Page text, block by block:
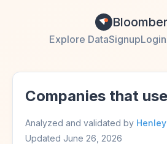
Explore DataSignupLogin
Companies that
Analyzed and validated by
Updated June 26, 2026